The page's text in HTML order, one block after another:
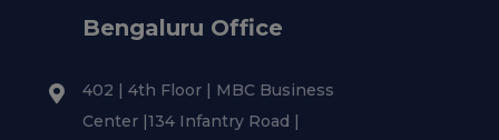
Bengaluru Office
402 | 4th Floor | MBC Business
Center |134 Infantry Road |